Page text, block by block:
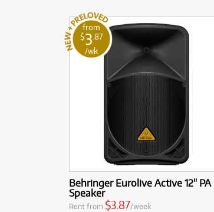
from
$3 .87
/wk
Behringer Eurolive Active 12" PA
Speaker
Rent from $3.87/week